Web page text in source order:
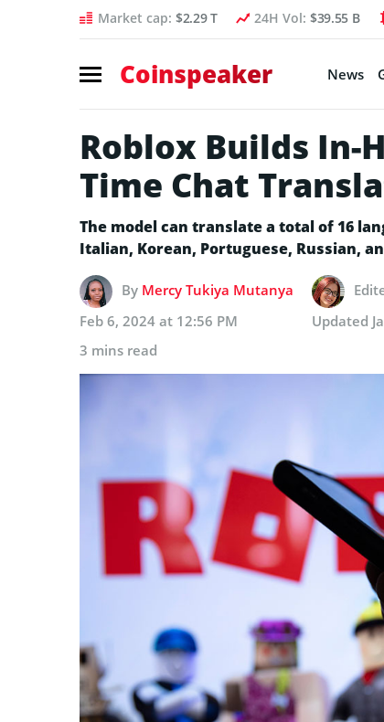
Market cap: $2.29 T 24H Vol: $39.55 B
Coinspeaker News
Roblox Builds In-
Time Chat
The model can translate a total of 16
Italian, Korean, Portuguese, Russian,
By Mercy Tukiya Mutanya
Feb 6, 2024 at 12:56 PM
Updated
3 mins read